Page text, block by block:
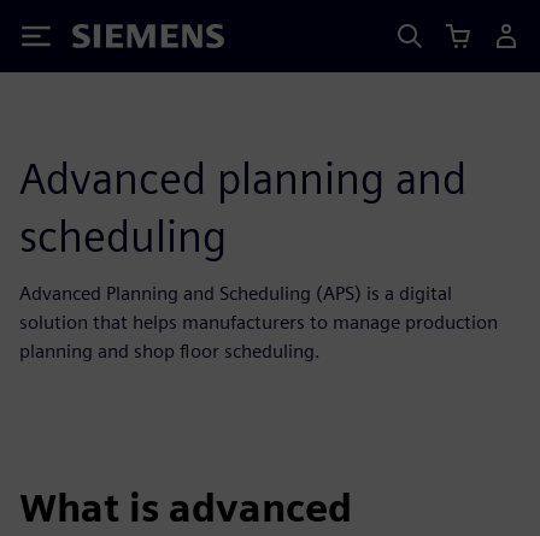
Siemens
Advanced planning and
scheduling
Advanced Planning and Scheduling (APS) is a digital
solution that helps manufacturers to manage production
planning and shop floor scheduling.
What is advanced